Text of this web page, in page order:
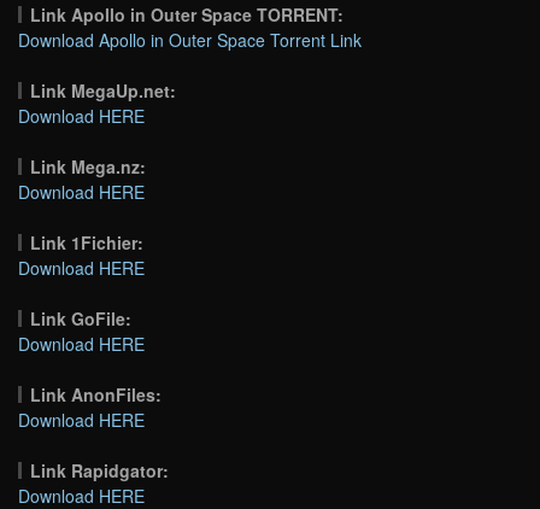
Link Apollo in Outer Space TORRENT:
Download Apollo in Outer Space Torrent Link
Link MegaUp.net:
Download HERE
Link Mega.nz:
Download HERE
Link 1Fichier:
Download HERE
Link GoFile:
Download HERE
Link AnonFiles:
Download HERE
Link Rapidgator:
Download HERE